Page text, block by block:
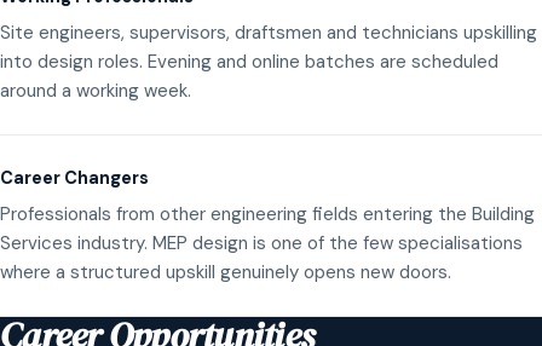
Site engineers, supervisors, draftsmen and technicians upskilling
into design roles. Evening and online batches are scheduled
around a working week.
Career Changers
Professionals from other engineering fields entering the Building
Services industry. MEP design is one of the few specialisations
where a structured upskill genuinely opens new doors.
Career Opportunities